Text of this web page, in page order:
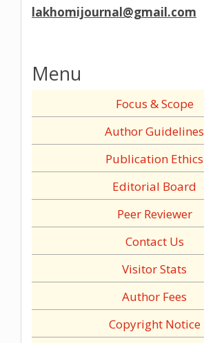
lakhomijournal@gmail.com
Menu
Focus & Scope
Author Guidelines
Publication Ethics
Editorial Board
Peer Reviewer
Contact Us
Visitor Stats
Author Fees
Copyright Notice